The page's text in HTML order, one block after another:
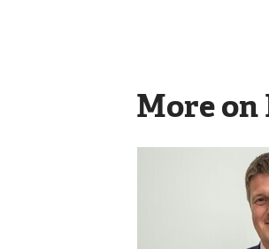
More